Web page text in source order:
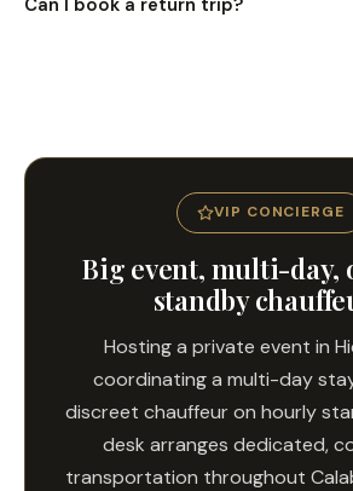
discuss passengers, destinations, or
VIP CONCIERGE
Big event, multi-day,
standby
Hosting a private event in
coordinating a multi-day
discreet chauffeur on hourly
desk arranges dedicated,
transportation throughout